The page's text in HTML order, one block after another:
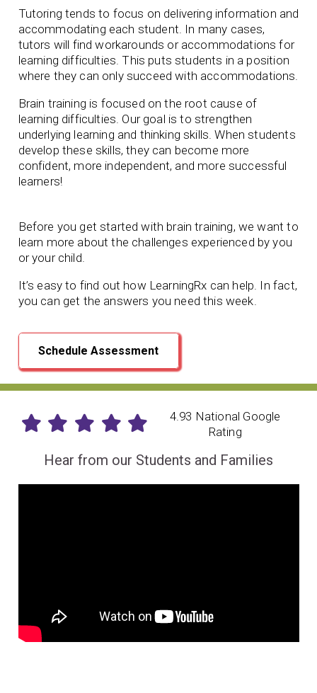
Tutoring tends to focus on delivering information and
accommodating each student. In many cases,
tutors will find workarounds or accommodations for
learning difficulties. This puts students in a position
where they can only succeed with accommodations.
Brain training is focused on the root cause of
learning difficulties. Our goal is to strengthen
underlying learning and thinking skills. When students
develop these skills, they can become more
confident, more independent, and more successful
learners!
Before you get started with brain training, we want to
learn more about the challenges experienced by you
or your child.
It’s easy to find out how LearningRx can help. In fact,
you can get the answers you need this week.
Schedule Assessment
4.93 National Google
Rating
Hear from our Students and Families